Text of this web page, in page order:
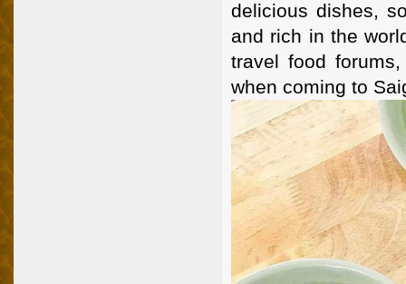
delicious dishes,
and rich in the
travel food
when coming to